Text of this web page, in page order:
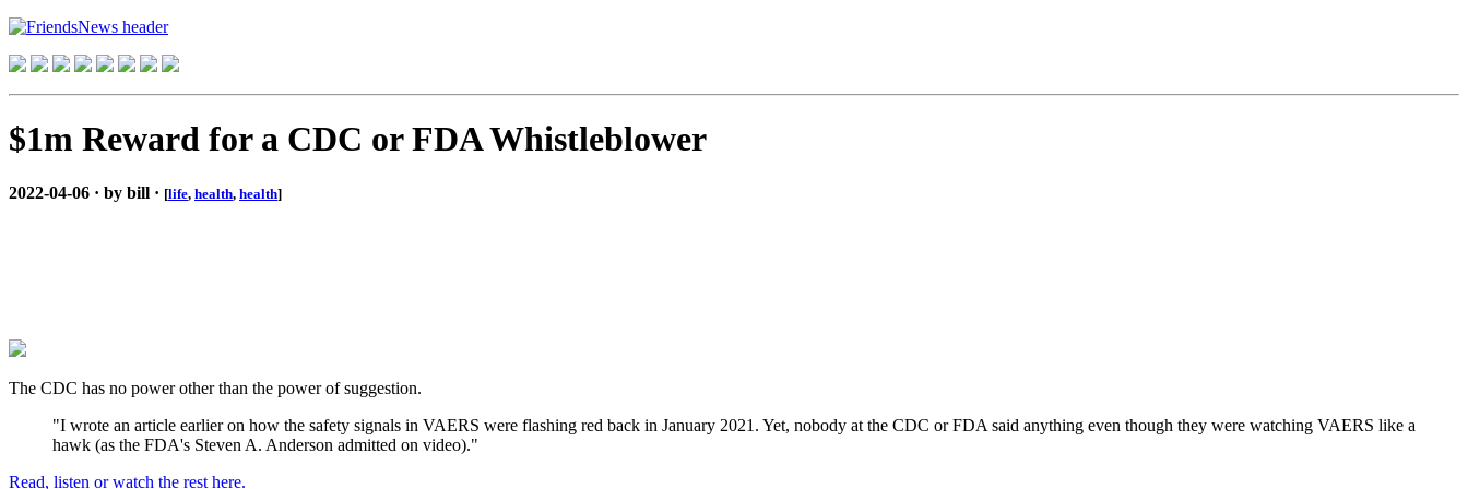
$1m Reward for a CDC or FDA Whistleblower
2022-04-06 · by bill · [life, health, health]
The CDC has no power other than the power of suggestion.
"I wrote an article earlier on how the safety signals in VAERS were flashing red back in January 2021. Yet, nobody at the CDC or FDA said anything even though they were watching VAERS like a
hawk (as the FDA's Steven A. Anderson admitted on video)."
Read, listen or watch the rest here.